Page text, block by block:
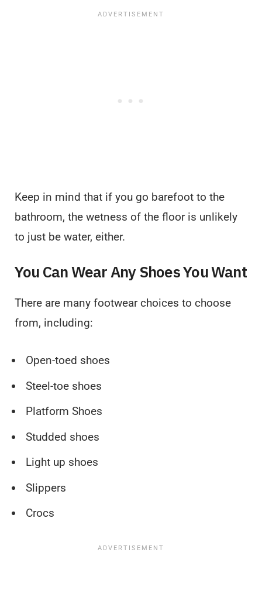
Keep in mind that if you go barefoot to the
bathroom, the wetness of the floor is unlikely
to just be water, either.
You Can Wear Any Shoes You Want
There are many footwear choices to choose
from, including:
Open-toed shoes
Steel-toe shoes
Platform Shoes
Studded shoes
Light up shoes
Slippers
Crocs